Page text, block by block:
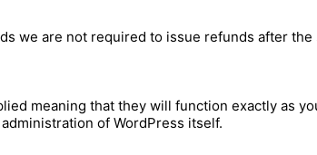
we are not required to issue refunds after
meaning that they will function exactly as
of WordPress itself.